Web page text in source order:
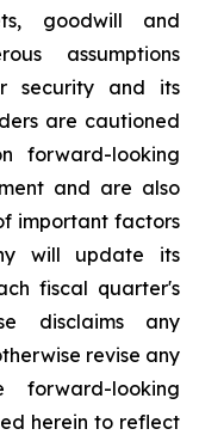
goodwill and
assumptions
security and its
are cautioned
forward-looking
and are also
important factors
will update its
fiscal quarter's
disclaims any
revise any
looking
herein to reflect